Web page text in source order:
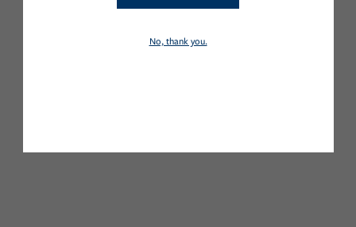
No, thank you.